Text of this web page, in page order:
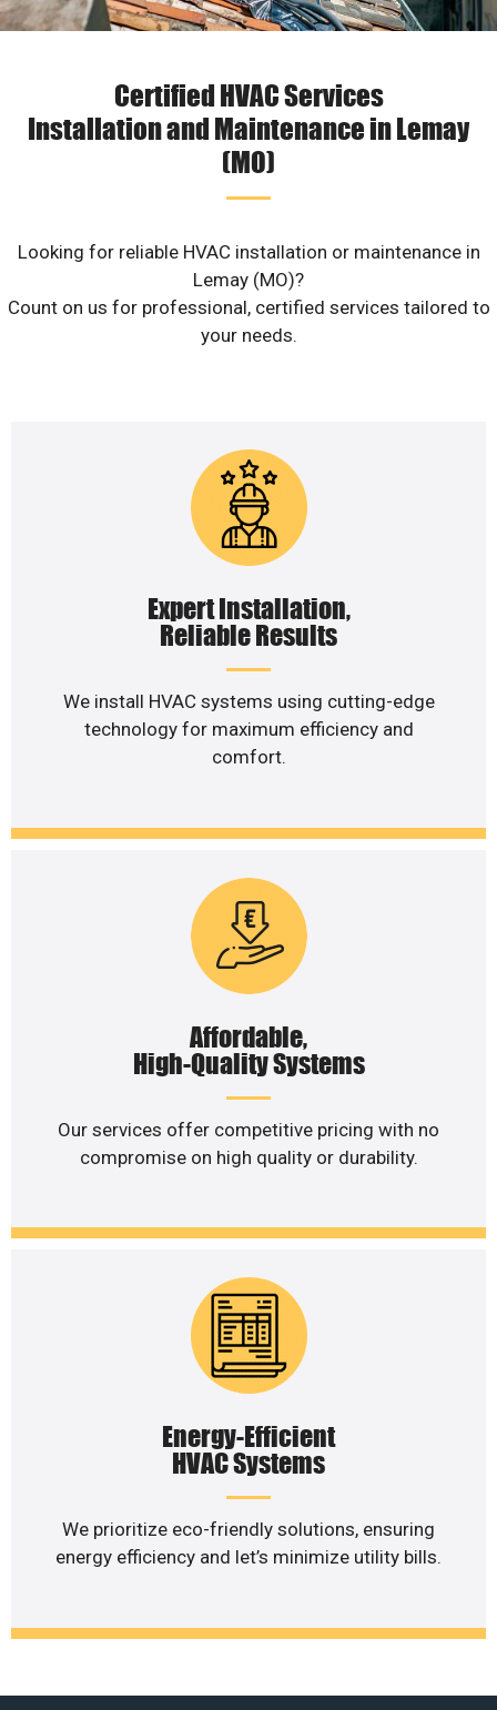
Certified HVAC Services
Installation and Maintenance in Lemay
(MO)
Looking for reliable HVAC installation or maintenance in
Lemay (MO)?
Count on us for professional, certified services tailored to
your needs.
Expert Installation,
Reliable Results
We install HVAC systems using cutting-edge
technology for maximum efficiency and
comfort.
Affordable,
High-Quality Systems
Our services offer competitive pricing with no
compromise on high quality or durability.
Energy-Efficient
HVAC Systems
We prioritize eco-friendly solutions, ensuring
energy efficiency and let’s minimize utility bills.